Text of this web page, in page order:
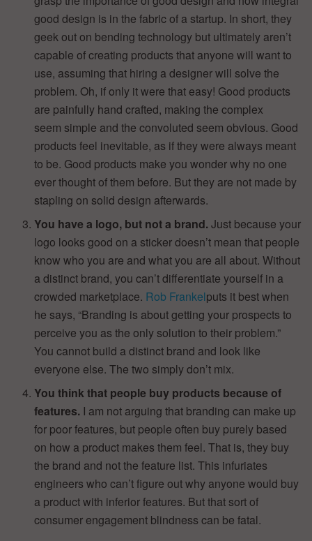
good design is in the fabric of a startup. In short, they
geek out on bending technology but ultimately aren’t
capable of creating products that anyone will want to
use, assuming that hiring a designer will solve the
problem. Oh, if only it were that easy! Good products
are painfully hand crafted, making the complex
seem simple and the convoluted seem obvious. Good
products feel inevitable, as if they were always meant
to be. Good products make you wonder why no one
ever thought of them before. But they are not made by
stapling on solid design afterwards.
You have a logo, but not a brand.Just because your
logo looks good on a sticker doesn’t mean that people
know who you are and what you are all about. Without
a distinct brand, you can’t differentiate yourself in a
crowded marketplace. Rob Frankelputs it best when
he says, “Branding is about getting your prospects to
perceive you as the only solution to their problem.”
You cannot build a distinct brand and look like
everyone else. The two simply don’t mix.
You think that people buy products because of
features. I am not arguing that branding can make up
for poor features, but people often buy purely based
on how a product makes them feel. That is, they buy
the brand and not the feature list. This infuriates
engineers who can’t figure out why anyone would buy
a product with inferior features. But that sort of
consumer engagement blindness can be fatal.